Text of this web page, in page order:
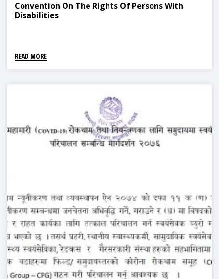
Convention On The Rights Of Persons With
Disabilities
READ MORE